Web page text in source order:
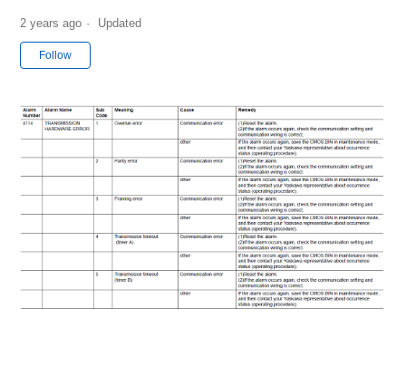
2 years ago Updated
Follow